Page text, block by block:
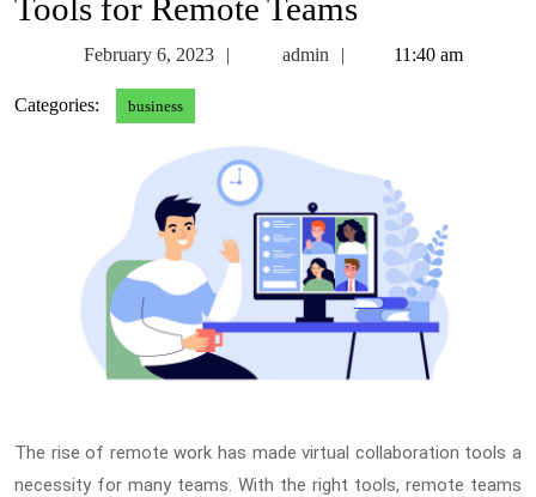
Tools for Remote Teams
February 6, 2023
February
admin admin11:40 am
Categories: business
The rise of remote work has made virtual collaboration tools a
necessity for many teams. With the right tools, remote teams